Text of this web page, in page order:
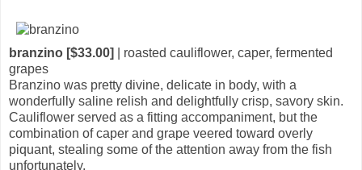
branzino [$33.00]
| roasted cauliflower, caper, fermented
grapes
Branzino was pretty divine, delicate in body, with a
wonderfully saline relish and delightfully crisp, savory skin.
Cauliflower served as a fitting accompaniment, but the
combination of caper and grape veered toward overly
piquant, stealing some of the attention away from the fish
unfortunately.